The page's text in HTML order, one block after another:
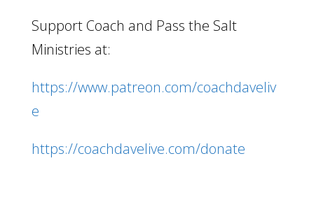
Support Coach and Pass the Salt
Ministries at:
https://www.patreon.com/coachdaveliv
e
https://coachdavelive.com/donate